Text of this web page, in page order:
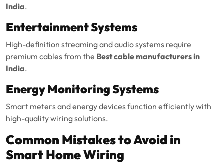
India.
Entertainment Systems
High-definition streaming and audio systems require
premium cables from the Best cable manufacturers in
India.
Energy Monitoring Systems
Smart meters and energy devices function efficiently with
high-quality wiring solutions.
Common Mistakes to Avoid in
Smart Home Wiring